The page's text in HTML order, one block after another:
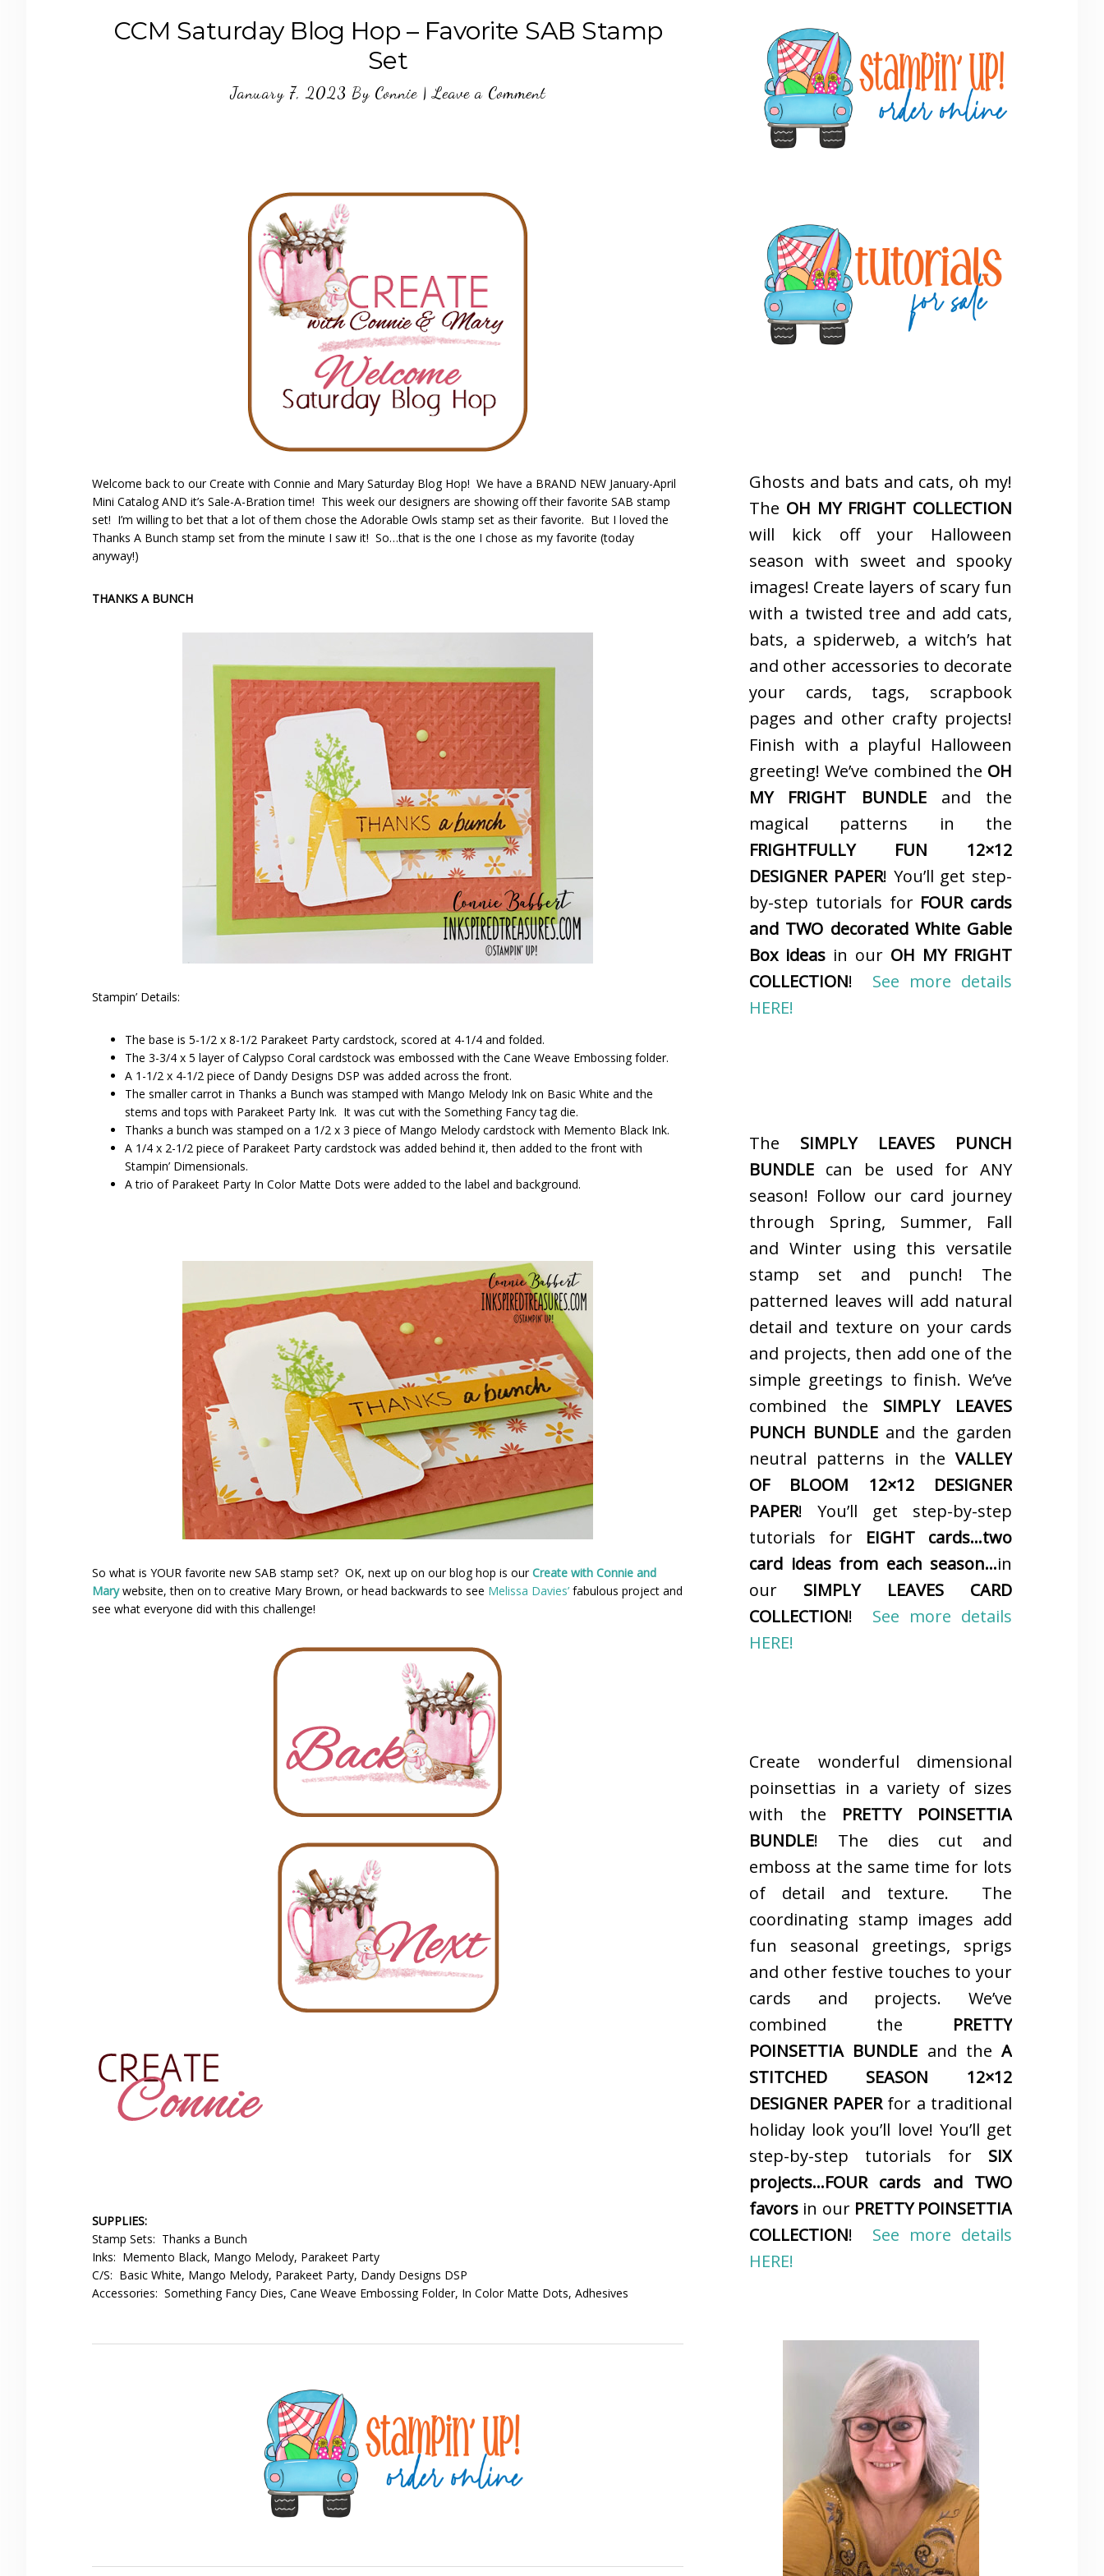
CCM Saturday Blog Hop – Favorite SAB Stamp
Set
January 7, 2023 By Connie|Leave a Comment
Welcome back to our Create with Connie and Mary Saturday Blog Hop! We have a BRAND NEW January-April
Mini Catalog AND it’s Sale-A-Bration time! This week our designers are showing off their favorite SAB stamp
set! I’m willing to bet that a lot of them chose the Adorable Owls stamp set as their favorite. But I loved the
Thanks A Bunch stamp set from the minute I saw it! So…that is the one I chose as my favorite (today
anyway!)
THANKS A BUNCH
Stampin’ Details:
The base is 5-1/2 x 8-1/2 Parakeet Party cardstock, scored at 4-1/4 and folded.
The 3-3/4 x 5 layer of Calypso Coral cardstock was embossed with the Cane Weave Embossing folder.
A 1-1/2 x 4-1/2 piece of Dandy Designs DSP was added across the front.
The smaller carrot in Thanks a Bunch was stamped with Mango Melody Ink on Basic White and the
stems and tops with Parakeet Party Ink. It was cut with the Something Fancy tag die.
Thanks a bunch was stamped on a 1/2 x 3 piece of Mango Melody cardstock with Memento Black Ink.
A 1/4 x 2-1/2 piece of Parakeet Party cardstock was added behind it, then added to the front with
Stampin’ Dimensionals.
A trio of Parakeet Party In Color Matte Dots were added to the label and background.
So what is YOUR favorite new SAB stamp set? OK, next up on our blog hop is ourCreate with Connie and
Mary website, then on to creative Mary Brown, or head backwards to see Melissa Davies’ fabulous project and
see what everyone did with this challenge!
SUPPLIES:
Stamp Sets: Thanks a Bunch
Inks: Memento Black, Mango Melody, Parakeet Party
C/S: Basic White, Mango Melody, Parakeet Party, Dandy Designs DSP
Accessories: Something Fancy Dies, Cane Weave Embossing Folder, In Color Matte Dots, Adhesives
Sidebar
Ghosts and bats and cats, oh my!
The OH MY FRIGHT COLLECTION
will kick off your Halloween
season with sweet and spooky
images! Create layers of scary fun
with a twisted tree and add cats,
bats, a spiderweb, a witch’s hat
and other accessories to decorate
your cards, tags, scrapbook
pages and other crafty projects!
Finish with a playful Halloween
greeting! We’ve combined the OH
MY FRIGHT BUNDLEand the
magical patterns in the
FRIGHTFULLY FUN 12×12
DESIGNER PAPER! You’ll get step-
by-step tutorials for FOUR cards
and TWO decorated White Gable
Box ideas in our OH MY FRIGHT
COLLECTION! See more details
HERE!
The SIMPLY LEAVES PUNCH
BUNDLE can be used for ANY
season! Follow our card journey
through Spring, Summer, Fall
and Winter using this versatile
stamp set and punch! The
patterned leaves will add natural
detail and texture on your cards
and projects, then add one of the
simple greetings to finish. We’ve
combined the SIMPLY LEAVES
PUNCH BUNDLE and the garden
neutral patterns in the VALLEY
OF BLOOM 12×12 DESIGNER
PAPER! You’ll get step-by-step
tutorials for EIGHT cards…two
card ideas from each season…in
our SIMPLY LEAVES CARD
COLLECTION! See more details
HERE!
Create wonderful dimensional
poinsettias in a variety of sizes
with the PRETTY POINSETTIA
BUNDLE! The dies cut and
emboss at the same time for lots
of detail and texture. The
coordinating stamp images add
fun seasonal greetings, sprigs
and other festive touches to your
cards and projects. We’ve
combined the PRETTY
POINSETTIA BUNDLE and the A
STITCHED SEASON 12×12
DESIGNER PAPERfor a traditional
holiday look you’ll love! You’ll get
step-by-step tutorials for SIX
projects…FOUR cards and TWO
favors in our PRETTY POINSETTIA
COLLECTION! See more details
HERE!